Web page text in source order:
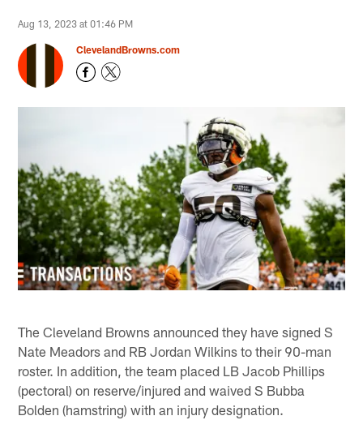
Aug 13, 2023 at 01:46 PM
ClevelandBrowns.com
The Cleveland Browns announced they have signed S
Nate Meadors and RB Jordan Wilkins to their 90-man
roster. In addition, the team placed LB Jacob Phillips
(pectoral) on reserve/injured and waived S Bubba
Bolden (hamstring) with an injury designation.